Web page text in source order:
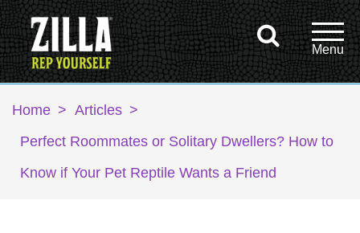
Home > Articles >
Perfect Roommates or Solitary Dwellers? How to
Know if Your Pet Reptile Wants a Friend